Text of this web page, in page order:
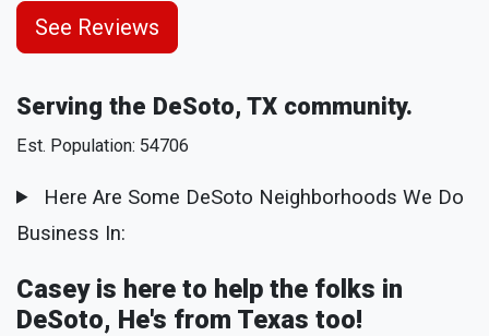
See Reviews
Serving the DeSoto, TX community.
Est. Population: 54706
Here Are Some DeSoto Neighborhoods We Do
Business In:
Casey is here to help the folks in
DeSoto, He's from Texas too!